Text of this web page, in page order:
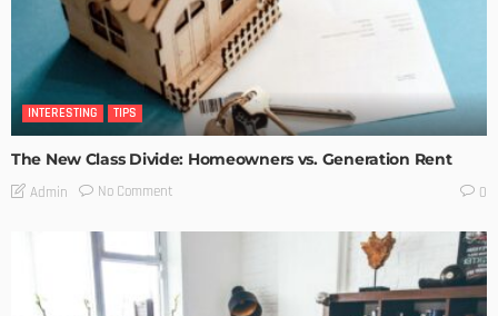
INTERESTING TIPS
The New Class Divide: Homeowners vs. Generation Rent
Admin No Comment 0